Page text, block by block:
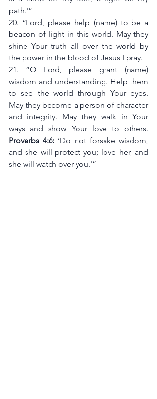
path.'”
20. “Lord, please help (name) to be a
beacon of light in this world. May they
shine Your truth all over the world by
the power in the blood of Jesus I pray.
21. “O Lord, please grant (name)
wisdom and understanding. Help them
to see the world through Your eyes.
May they become a person of character
and integrity. May they walk in Your
Proverbs 4:6: ‘Do not forsake wisdom,
and she will protect you; love her, and
she will watch over you.'”